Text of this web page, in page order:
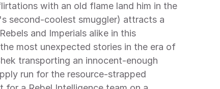
with an old flame land him in the
second-coolest smuggler) attracts a
and Imperials alike in this
most unexpected stories in the era of
transporting an innocent-enough
run for the resource-strapped